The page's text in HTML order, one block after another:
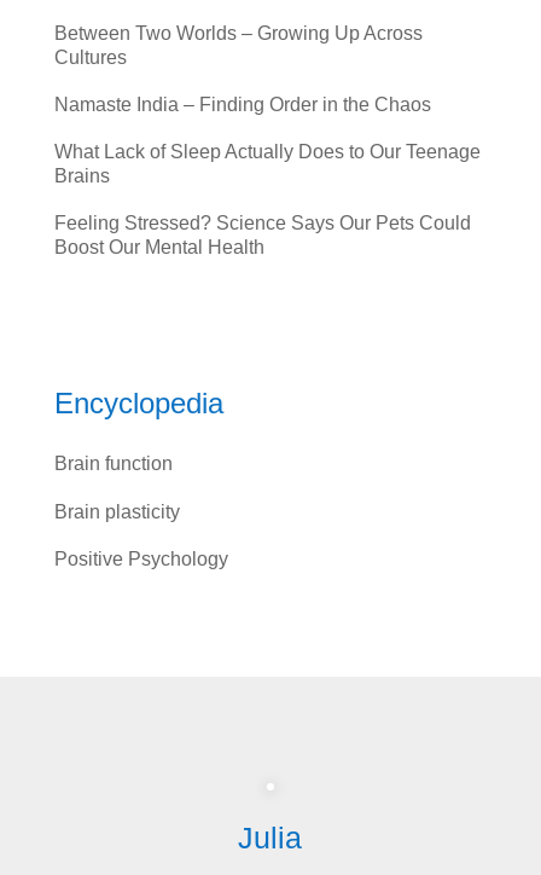
Between Two Worlds – Growing Up Across
Cultures
Namaste India – Finding Order in the Chaos
What Lack of Sleep Actually Does to Our Teenage
Brains
Feeling Stressed? Science Says Our Pets Could
Boost Our Mental Health
Encyclopedia
Brain function
Brain plasticity
Positive Psychology
Julia